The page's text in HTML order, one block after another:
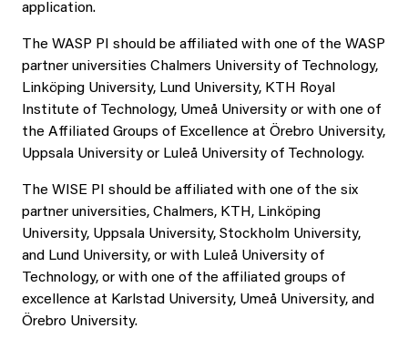
application.
The WASP PI should be affiliated with one of the WASP
partner universities Chalmers University of Technology,
Linköping University, Lund University, KTH Royal
Institute of Technology, Umeå University or with one of
the Affiliated Groups of Excellence at Örebro University,
Uppsala University or Luleå University of Technology.
The WISE PI should be affiliated with one of the six
partner universities, Chalmers, KTH, Linköping
University, Uppsala University, Stockholm University,
and Lund University, or with Luleå University of
Technology, or with one of the affiliated groups of
excellence at Karlstad University, Umeå University, and
Örebro University.